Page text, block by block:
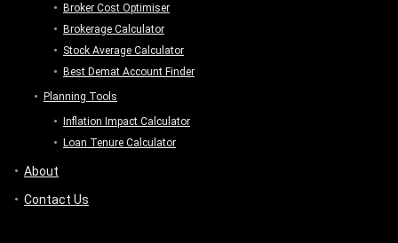
Broker Cost Optimiser
Brokerage Calculator
Stock Average Calculator
Best Demat Account Finder
Planning Tools
Inflation Impact Calculator
Loan Tenure Calculator
About
Contact Us